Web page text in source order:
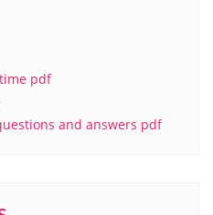
pdf
and answers pdf